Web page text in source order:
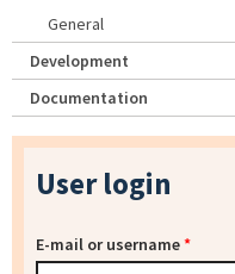
General
Development
Documentation
User login
E-mail or username*